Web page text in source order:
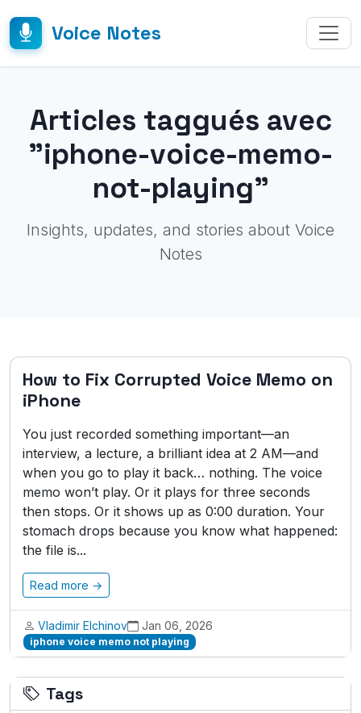
Voice Notes
Articles taggués avec
"iphone-voice-memo-
not-playing"
Insights, updates, and stories about Voice
Notes
How to Fix Corrupted Voice Memo on
iPhone
You just recorded something important—an
interview, a lecture, a brilliant idea at 2 AM—and
when you go to play it back… nothing. The voice
memo won’t play. Or it plays for three seconds
then stops. Or it shows up as 0:00 duration. Your
stomach drops because you know what happened:
the file is...
Read more →
Vladimir Elchinov Jan 06, 2026
iphone voice memo not playing
Tags